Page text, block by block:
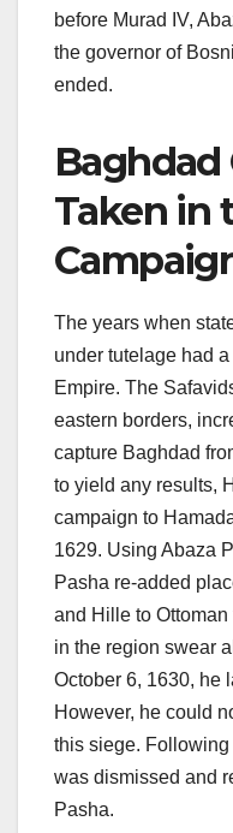
before Murad IV,
the governor of
ended.
Baghdad
Taken in
The years when
under tutelage had
Empire. The
eastern borders,
capture Baghdad
to yield any results,
campaign to
1629. Using Abaza
Pasha re-added
and Hille to
in the region swear
October 6, 1630, he
However, he could
this siege.
was dismissed and
Pasha.